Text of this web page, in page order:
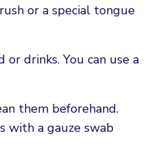
or a special tongue
drinks. You can use a
them beforehand.
with a gauze swab